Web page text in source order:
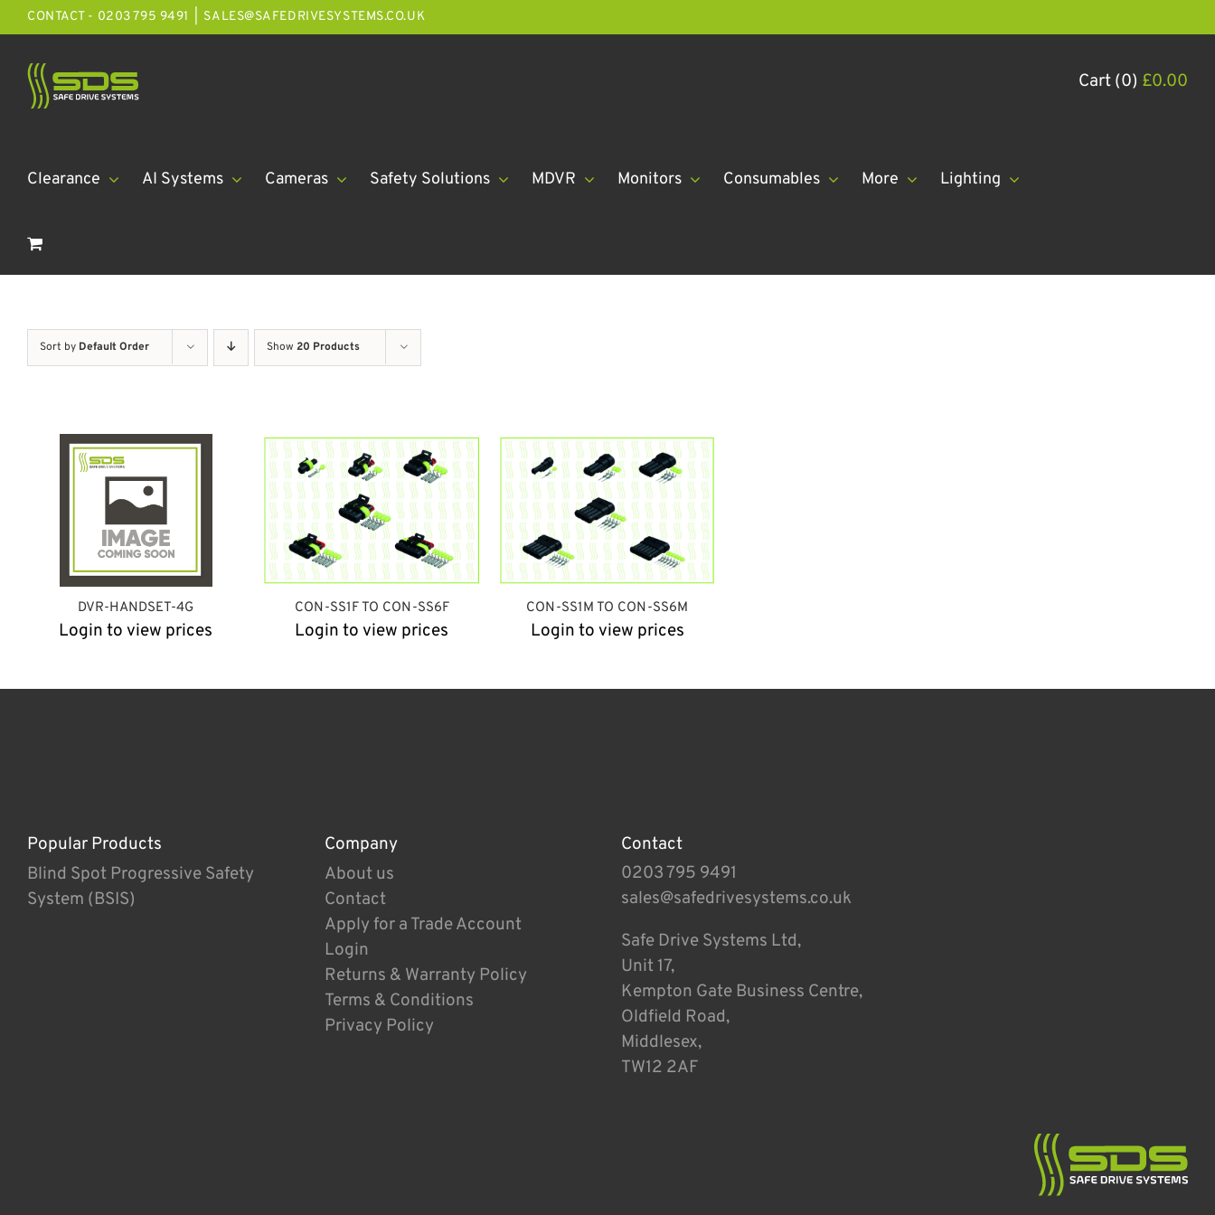
Cart (0) £0.00
Skip
to
content
CONTACT - 0203 795 9491 SALES@SAFEDRIVESYSTEMS.CO.UK
Clearance AI Systems Cameras Safety Solutions MDVR Monitors Consumables More Lighting
Sort by Default Order Show 20 Products
DVR-HANDSET-4G
Login to view prices
CON-SS1F TO CON-SS6F
Login to view prices
CON-SS1M TO CON-SS6M
Login to view prices
Popular Products
Blind Spot Progressive Safety
System (BSIS)
Company
About us
Contact
Apply for a Trade Account
Login
Returns & Warranty Policy
Terms & Conditions
Privacy Policy
Contact
0203 795 9491
sales@safedrivesystems.co.uk
Safe Drive Systems Ltd,
Unit 17,
Kempton Gate Business Centre,
Oldfield Road,
Middlesex,
TW12 2AF